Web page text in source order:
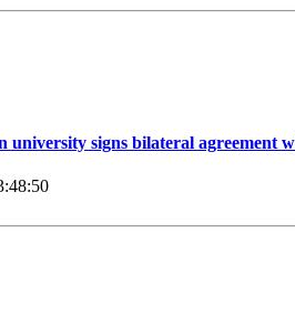
university signs bilateral agreement